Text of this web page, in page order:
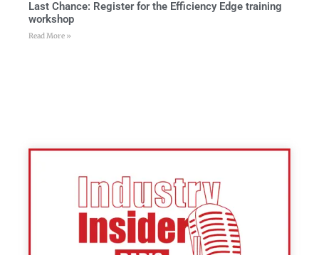
Last Chance: Register for the Efficiency Edge training
workshop
Read More »